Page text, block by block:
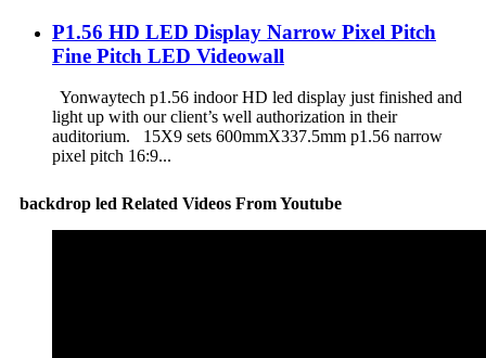
P1.56 HD LED Display Narrow Pixel Pitch
Fine Pitch LED Videowall
Yonwaytech p1.56 indoor HD led display just finished and
light up with our client’s well authorization in their
auditorium. 15X9 sets 600mmX337.5mm p1.56 narrow
pixel pitch 16:9...
backdrop led Related Videos From Youtube